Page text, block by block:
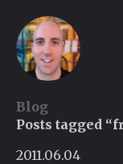
Blog
Posts tagged
2011.06.04